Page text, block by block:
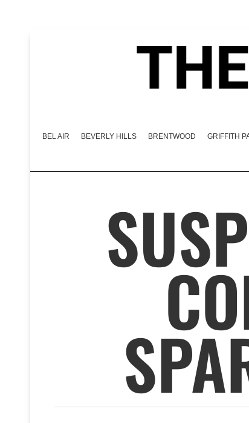
BEL AIR BEVERLY HILLS BRENTWOOD GRIFFITH